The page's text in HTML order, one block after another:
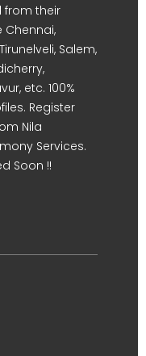
from their
Chennai,
Salem,
etc. 100%
Register
Nila
Services.
Soon !!